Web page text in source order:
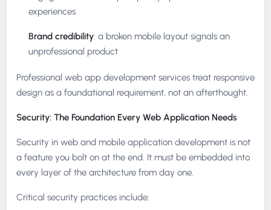
experiences
Brand credibility: a broken mobile layout signals an
unprofessional product
Professional web app development services treat responsive
design as a foundational requirement, not an afterthought.
Security: The Foundation Every Web Application Needs
Security in web and mobile application development is not
a feature you bolt on at the end. It must be embedded into
every layer of the architecture from day one.
Critical security practices include: